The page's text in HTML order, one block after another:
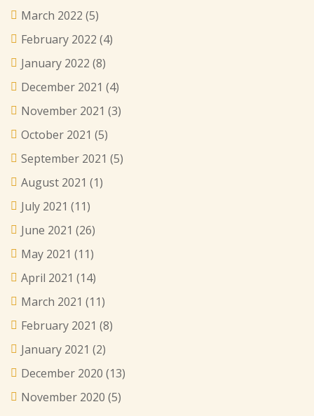
March 2022 (5)
February 2022 (4)
January 2022 (8)
December 2021 (4)
November 2021 (3)
October 2021 (5)
September 2021 (5)
August 2021 (1)
July 2021 (11)
June 2021 (26)
May 2021 (11)
April 2021 (14)
March 2021 (11)
February 2021 (8)
January 2021 (2)
December 2020 (13)
November 2020 (5)